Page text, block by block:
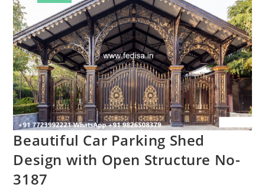
Beautiful Car Parking Shed
Design with Open Structure No-
3187